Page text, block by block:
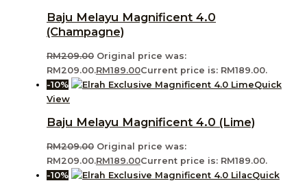
Baju Melayu Magnificent 4.0
(Champagne)
RM209.00 Original price was:
RM209.00.RM189.00Current price is: RM189.00.
-10%
Quick
View
Baju Melayu Magnificent 4.0 (Lime)
RM209.00 Original price was:
RM209.00.RM189.00Current price is: RM189.00.
-10%
Quick